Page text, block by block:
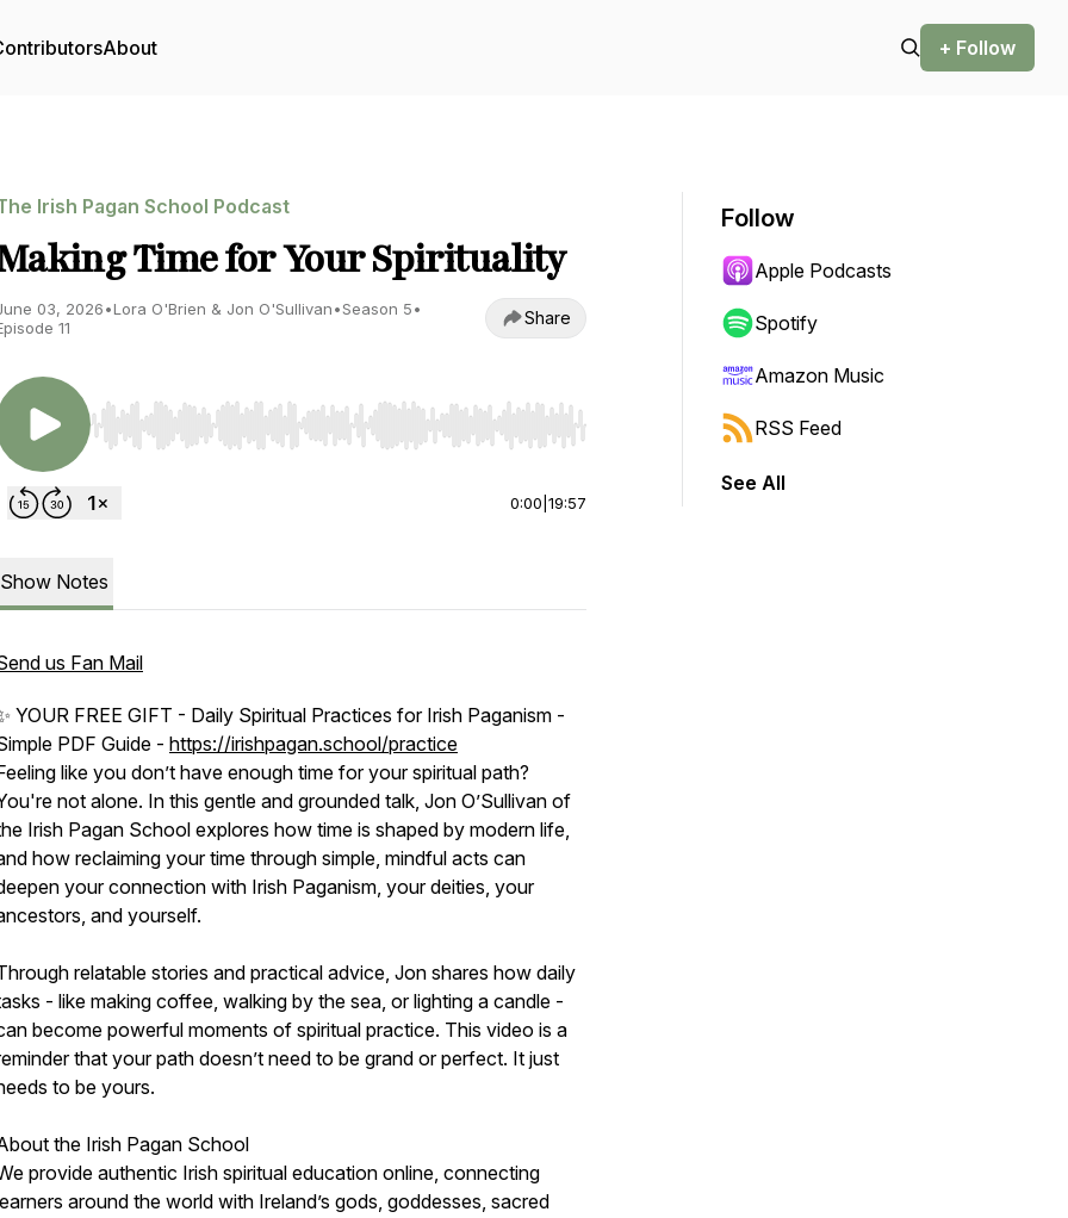
About + Follow
Irish Pagan School Podcast
Time for Your Spirituality
03, 2026•Lora O'Brien & Jon O'Sullivan•Season 5•
11
Share
Use Left/Right to seek, Home/End to jump to start or end. Hold shift to jump forward or backward.
0:00 19:57
Show Notes
us Fan Mail
YOUR FREE GIFT - Daily Spiritual Practices for Irish Paganism -
PDF Guide - https://irishpagan.school/practice
like you don’t have enough time for your spiritual path?
not alone. In this gentle and grounded talk, Jon O’Sullivan of
Irish Pagan School explores how time is shaped by modern life,
how reclaiming your time through simple, mindful acts can
your connection with Irish Paganism, your deities, your
and yourself.
relatable stories and practical advice, Jon shares how daily
- like making coffee, walking by the sea, or lighting a candle -
become powerful moments of spiritual practice. This video is a
that your path doesn’t need to be grand or perfect. It just
to be yours.
the Irish Pagan School
provide authentic Irish spiritual education online, connecting
around the world with Ireland’s gods, goddesses, sacred
Follow
Apple Podcasts
Spotify
Amazon Music
RSS Feed
See All